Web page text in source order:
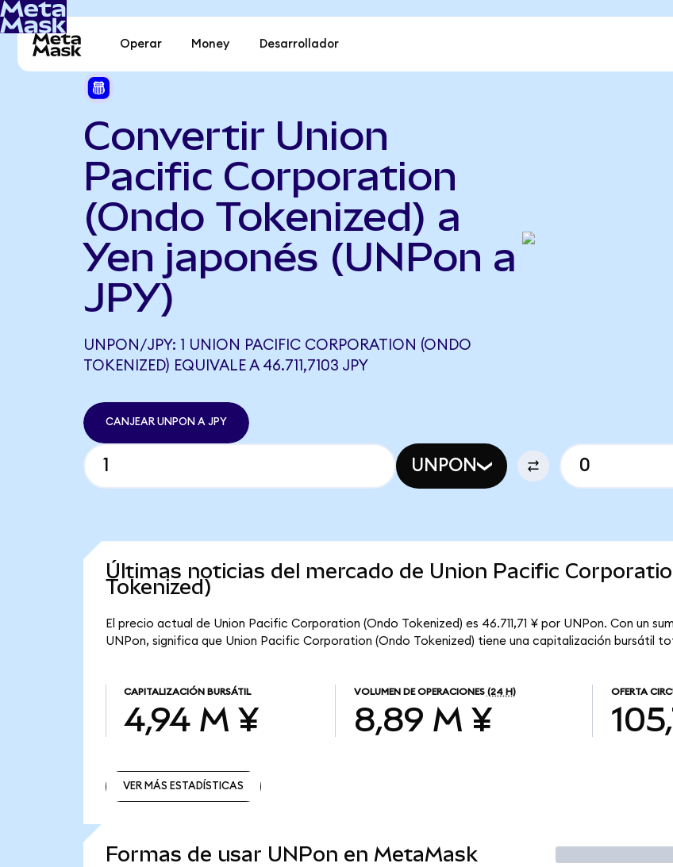
Operar Money Desarrollador
Convertir Union
Pacific Corporation
(Ondo Tokenized) a
Yen japonés (UNPon a
JPY)
UNPON/JPY: 1 UNION PACIFIC CORPORATION (ONDO
TOKENIZED) EQUIVALE A 46.711,7103 JPY
CANJEAR UNPON A JPY
UNPON
Últimas noticias del mercado de Union Pacific
Tokenized)
El precio actual de Union Pacific Corporation (Ondo Tokenized) es 46.711,71 ¥ por UNPon. Con un
UNPon, significa que Union Pacific Corporation (Ondo Tokenized) tiene una capitalización bursátil
CAPITALIZACIÓN BURSÁTIL
4,94 M ¥
VOLUMEN DE OPERACIONES (24 H)
8,89 M ¥
OFERTA
VER MÁS ESTADÍSTICAS
Formas de usar UNPon en MetaMask Operar